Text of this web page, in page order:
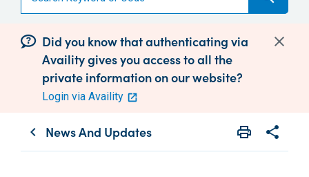
Did you know that authenticating via
Availity gives you access to all the
private information on our website?
Login via Availity
chevron_left News And Updates print
Print share
Share